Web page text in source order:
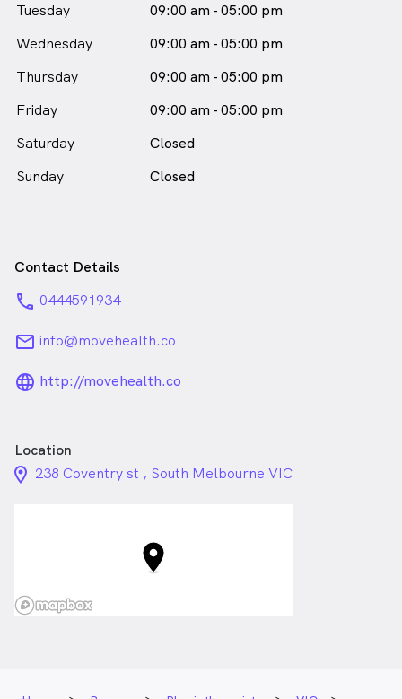
Tuesday
09:00 am - 05:00 pm
Wednesday
09:00 am - 05:00 pm
Thursday
09:00 am - 05:00 pm
Friday
09:00 am - 05:00 pm
Saturday
Closed
Sunday
Closed
Contact Details
phone 0444591934
email info@movehealth.co
language_24px_rounded
http://movehealth.co
Location
location_on_24px
238 Coventry st , South Melbourne VIC